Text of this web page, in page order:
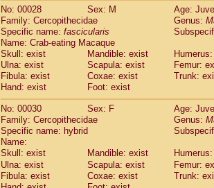
CercopithecidaeCercocebus hybrid(2)
Cercopithecidae spp.
Cercopithecidae
Lophocebus
CercopithecidaePapio anubis(0)
CercopithecidaePapio cynocephalus
CercopithecidaePapio hamadryas(2)
Cercopithecidae Papio papio
CercopithecidaePapiospp.(0)
CercopithecidaeMandrillus
Cercopithecidae
Mandrillus sphinx
Cercopithecidae
Theropithecus
CercopithecidaeMacaca arctoides(4)
CercopithecidaeMacaca assamensis
CercopithecidaeMacaca
No: 00028
Sex: M
Age:
Family: Cercopithecidae
Genus:
Specific name: fascicularis
Name: Crab-eating Macaque
Skull: exist
Mandible: exist
Ulna: exist
Scapula: exist
Femur:
Fibula: exist
Coxae: exist
Trunk:
Hand: exist
Foot: exist
No: 00030 Sex: F
Age:
Family: Cercopithecidae
Genus:
Specific name: hybrid
Name:
Skull: exist
Mandible: exist
Ulna: exist
Scapula: exist
Femur:
Fibula: exist
Coxae: exist
Trunk: